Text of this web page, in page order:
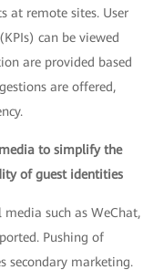
at remote sites. User
can be viewed
are provided based
are offered,
to simplify the
of guest identities
such as WeChat,
Pushing of
secondary marketing.